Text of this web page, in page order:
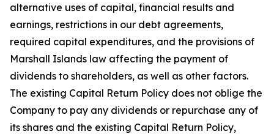
alternative uses of capital, financial results and
earnings, restrictions in our debt agreements,
required capital expenditures, and the provisions of
Marshall Islands law affecting the payment of
dividends to shareholders, as well as other factors.
The existing Capital Return Policy does not oblige the
Company to pay any dividends or repurchase any of
its shares and the existing Capital Return Policy,